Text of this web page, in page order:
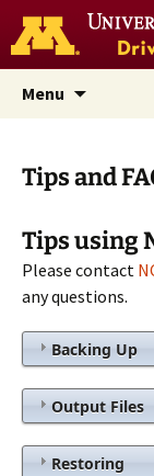
(NCC)
Menu
Tips and
Tips using
Please contact
any questions.
Backing Up
Output Files
Restoring